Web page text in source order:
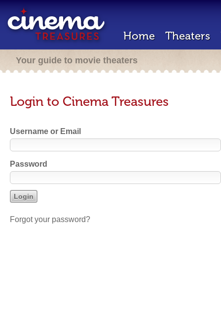
Home Theaters
Your guide to movie theaters
Login to Cinema Treasures
Username or Email
Password
Forgot your password?